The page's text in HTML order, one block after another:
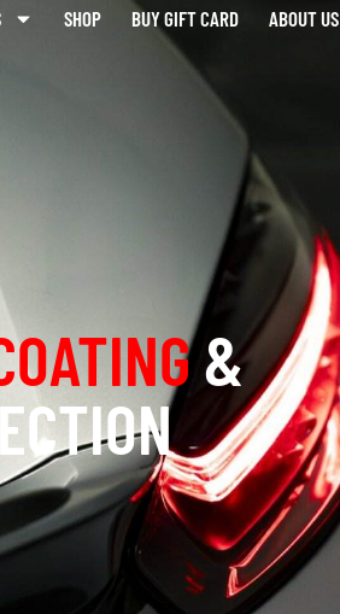
SHOP BUY GIFT CARD ABOUT US
&